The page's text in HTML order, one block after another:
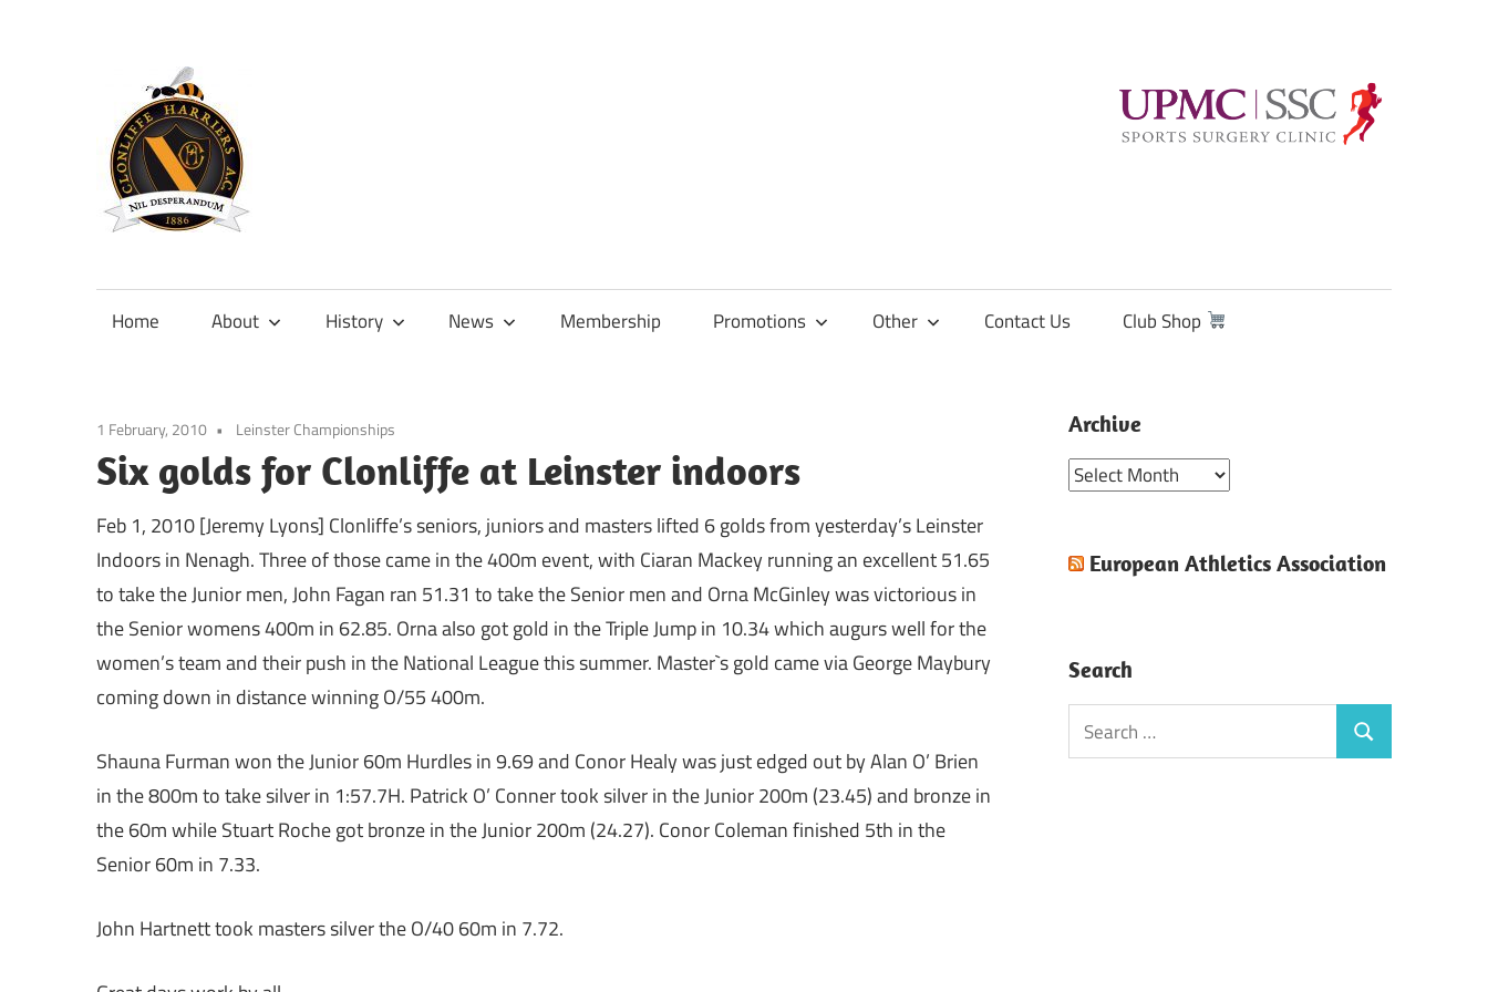
content
Official
Clonliffe
Home About History News Membership Promotions Other Contact Us Club Shop
1 February, 2010 Leinster Championships
Six golds for Clonliffe at Leinster indoors
Feb 1, 2010 [Jeremy Lyons] Clonliffe’s seniors, juniors and masters lifted 6 golds from yesterday’s Leinster
Indoors in Nenagh. Three of those came in the 400m event, with Ciaran Mackey running an excellent 51.65
to take the Junior men, John Fagan ran 51.31 to take the Senior men and Orna McGinley was victorious in
the Senior womens 400m in 62.85. Orna also got gold in the Triple Jump in 10.34 which augurs well for the
women’s team and their push in the National League this summer. Master`s gold came via George Maybury
coming down in distance winning O/55 400m.
Shauna Furman won the Junior 60m Hurdles in 9.69 and Conor Healy was just edged out by Alan O’ Brien
in the 800m to take silver in 1:57.7H. Patrick O’ Conner took silver in the Junior 200m (23.45) and bronze in
the 60m while Stuart Roche got bronze in the Junior 200m (24.27). Conor Coleman finished 5th in the
Senior 60m in 7.33.
John Hartnett took masters silver the O/40 60m in 7.72.
Archive
Archive
European Athletics Association
Search
Search
for:
Search